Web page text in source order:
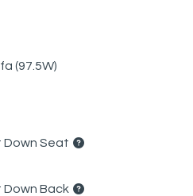
(97.5W)
Down Seat
Back